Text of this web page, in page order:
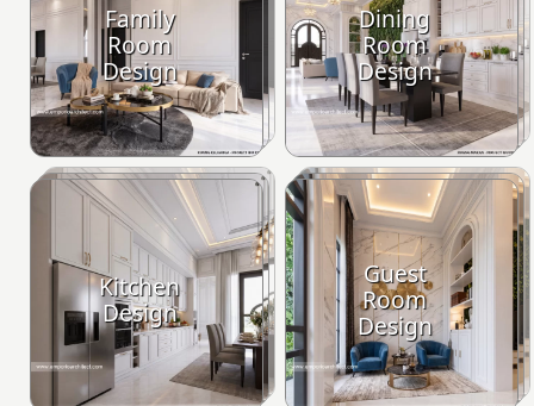
Family
Room
Design
Dining
Room
Design
Kitchen
Design
Guest
Room
Design